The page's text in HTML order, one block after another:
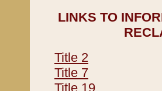
LINKS TO
Title 2
Title 7
Title 19